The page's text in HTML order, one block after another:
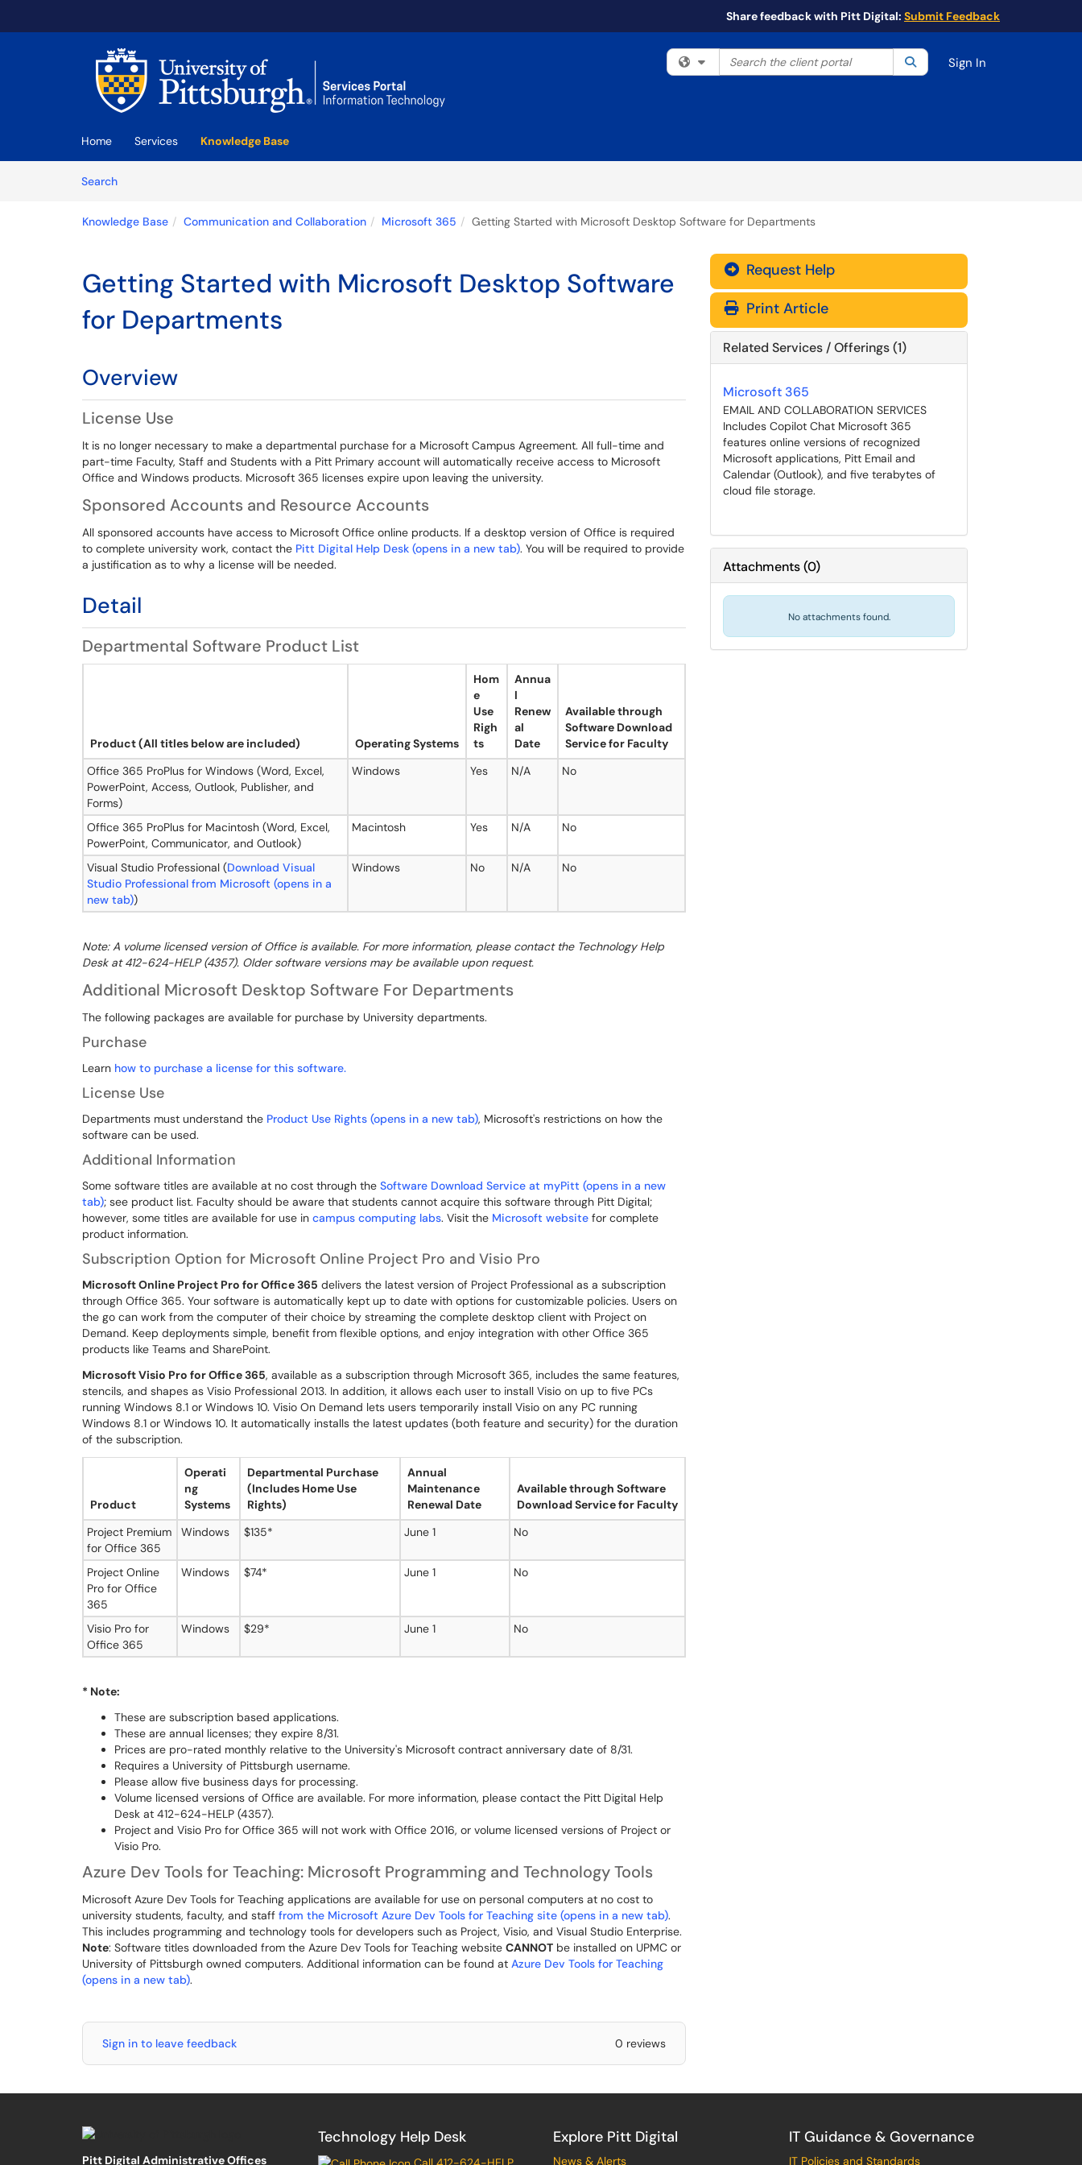
Share feedback with Pitt Digital: Submit Feedback
Filter your search by category. Current category:All
Search the client portal SearchSign In
Home Services
Knowledge Base
SearchArticles
Knowledge Base Communication and Collaboration Microsoft 365 Getting Started with Microsoft Desktop Software for Departments
Getting Started with Microsoft Desktop Software
for Departments
Overview
License Use
It is no longer necessary to make a departmental purchase for a Microsoft Campus Agreement. All full-time and
part-time Faculty, Staff and Students with a Pitt Primary account will automatically receive access to Microsoft
Office and Windows products. Microsoft 365 licenses expire upon leaving the university.
Sponsored Accounts and Resource Accounts
All sponsored accounts have access to Microsoft Office online products. If a desktop version of Office is required
to complete university work, contact the Pitt Digital Help Desk (opens in a new tab). You will be required to provide
a justification as to why a license will be needed.
Detail
Departmental Software Product List
Product(All titles below are included) Operating Systems
Hom
e
Use
Righ
ts
Annua
l
Renew
al
Date
Available through
Software Download
Service for Faculty
Office 365 ProPlus for Windows (Word, Excel,
PowerPoint, Access, Outlook, Publisher, and
Forms)
Windows Yes N/A No
Office 365 ProPlus for Macintosh (Word, Excel,
PowerPoint, Communicator, and Outlook)
Macintosh Yes N/A No
Visual Studio Professional (Download Visual
Studio Professional from Microsoft (opens in a
new tab))
Windows No N/A No
Note: A volume licensed version of Office is available. For more information, please contact the Technology Help
Desk at 412-624-HELP (4357). Older software versions may be available upon request.
Additional Microsoft Desktop Software For Departments
The following packages are available for purchase by University departments.
Purchase
Learn how to purchase a license for this software.
License Use
Departments must understand the Product Use Rights (opens in a new tab), Microsoft's restrictions on how the
software can be used.
Additional Information
Some software titles are available at no cost through the Software Download Service at myPitt (opens in a new
tab); see product list. Faculty should be aware that students cannot acquire this software through Pitt Digital;
however, some titles are available for use in campus computing labs. Visit the Microsoft website for complete
product information.
Subscription Option for Microsoft Online Project Pro and Visio Pro
Microsoft Online Project Pro for Office 365 delivers the latest version of Project Professional as a subscription
through Office 365. Your software is automatically kept up to date with options for customizable policies. Users on
the go can work from the computer of their choice by streaming the complete desktop client with Project on
Demand. Keep deployments simple, benefit from flexible options, and enjoy integration with other Office 365
products like Teams and SharePoint.
Microsoft Visio Pro for Office 365, available as a subscription through Microsoft 365, includes the same features,
stencils, and shapes as Visio Professional 2013. In addition, it allows each user to install Visio on up to five PCs
running Windows 8.1 or Windows 10. Visio On Demand lets users temporarily install Visio on any PC running
Windows 8.1 or Windows 10. It automatically installs the latest updates (both feature and security) for the duration
of the subscription.
Product
Operati
ng
Systems
Departmental Purchase
(Includes Home Use
Rights)
Annual
Maintenance
Renewal Date
Available through Software
Download Service for Faculty
Project Premium
for Office 365
Windows $135* June 1 No
Project Online
Pro for Office
365
Windows $74* June 1 No
Visio Pro for
Office 365
Windows $29* June 1 No
* Note:
These are subscription based applications.
These are annual licenses; they expire 8/31.
Prices are pro-rated monthly relative to the University's Microsoft contract anniversary date of 8/31.
Requires a University of Pittsburgh username.
Please allow five business days for processing.
Volume licensed versions of Office are available. For more information, please contact the Pitt Digital Help
Desk at 412-624-HELP (4357).
Project and Visio Pro for Office 365 will not work with Office 2016, or volume licensed versions of Project or
Visio Pro.
Azure Dev Tools for Teaching: Microsoft Programming and Technology Tools
Microsoft Azure Dev Tools for Teaching applications are available for use on personal computers at no cost to
university students, faculty, and staff from the Microsoft Azure Dev Tools for Teaching site (opens in a new tab).
This includes programming and technology tools for developers such as Project, Visio, and Visual Studio Enterprise.
Note: Software titles downloaded from the Azure Dev Tools for Teaching website CANNOT be installed on UPMC or
University of Pittsburgh owned computers. Additional information can be found at Azure Dev Tools for Teaching
(opens in a new tab).
Sign in to leave feedback 0 reviews
Request Help
Print Article
Related Services / Offerings (1)
Microsoft 365
EMAIL AND COLLABORATION SERVICES
Includes Copilot Chat Microsoft 365
features online versions of recognized
Microsoft applications, Pitt Email and
Calendar (Outlook), and five terabytes of
cloud file storage.
Attachments(0)
No attachments found.
Pitt Digital Administrative Offices
Technology Help Desk Explore Pitt Digital
News & Alerts
IT Guidance & Governance
IT Policies and Standards